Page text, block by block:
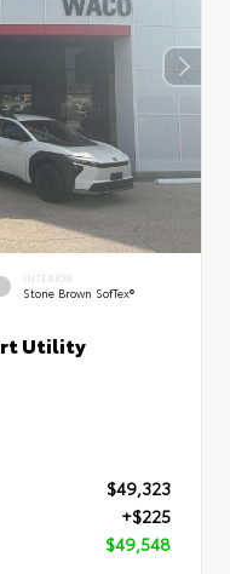
INTERIOR
Stone Brown SofTex®
Utility
$49,323
+$225
$49,548